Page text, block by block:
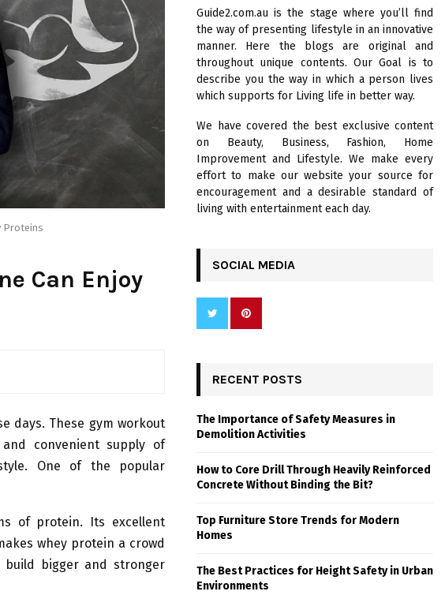
Proteins
Can Enjoy
days. These gym workout
convenient supply of
One of the popular
of protein. Its excellent
whey protein a crowd
bigger and stronger
o
r
:
R
C
H
Guide2.com.au is the stage where you’ll find
the way of presenting lifestyle in an innovative
manner. Here the blogs are original and
throughout unique contents. Our Goal is to
describe you the way in which a person lives
which supports for Living life in better way.
We have covered the best exclusive content
on Beauty, Business, Fashion, Home
Improvement and Lifestyle. We make every
effort to make our website your source for
encouragement and a desirable standard of
living with entertainment each day.
SOCIAL MEDIA
RECENT POSTS
The Importance of Safety Measures in
Demolition Activities
How to Core Drill Through Heavily Reinforced
Concrete Without Binding the Bit?
Top Furniture Store Trends for Modern
Homes
The Best Practices for Height Safety in Urban
Environments